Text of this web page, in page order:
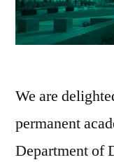
We are
permanent
Department of